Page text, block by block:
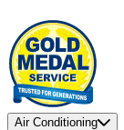
Air Conditioning